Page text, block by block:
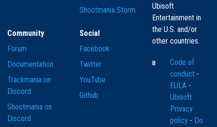
Shootmania Storm
Community
Forum
Documentation
Trackmania on
Discord
Shootmania on
Discord
Social
Facebook
Twitter
YouTube
Github
Ubisoft
Entertainment in
the U.S. and/or
other countries.
Code of
conduct -
EULA -
Ubisoft
Privacy
policy - Do